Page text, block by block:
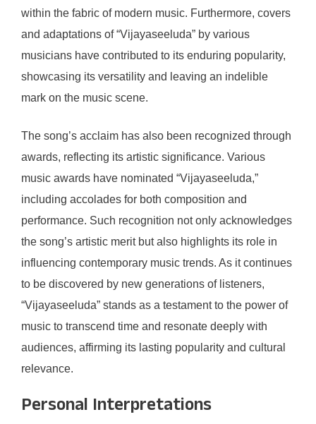
within the fabric of modern music. Furthermore, covers
and adaptations of “Vijayaseeluda” by various
musicians have contributed to its enduring popularity,
showcasing its versatility and leaving an indelible
mark on the music scene.
The song’s acclaim has also been recognized through
awards, reflecting its artistic significance. Various
music awards have nominated “Vijayaseeluda,”
including accolades for both composition and
performance. Such recognition not only acknowledges
the song’s artistic merit but also highlights its role in
influencing contemporary music trends. As it continues
to be discovered by new generations of listeners,
“Vijayaseeluda” stands as a testament to the power of
music to transcend time and resonate deeply with
audiences, affirming its lasting popularity and cultural
relevance.
Personal Interpretations